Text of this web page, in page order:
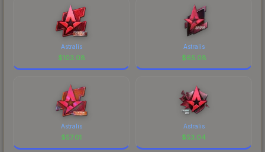
Astralis
$103.08
Astralis
$65.08
Astralis
$57.01
Astralis
$53.04